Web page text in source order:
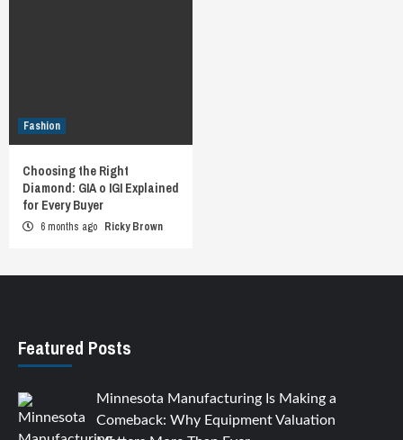
Fashion
Choosing the Right
Diamond: GIA o IGI Explained
for Every Buyer
6 months ago Ricky Brown
Featured Posts
Minnesota Manufacturing Is Making a
Comeback: Why Equipment Valuation